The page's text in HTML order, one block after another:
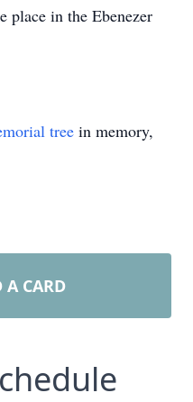
in the Ebenezer
tree in memory,
A CARD